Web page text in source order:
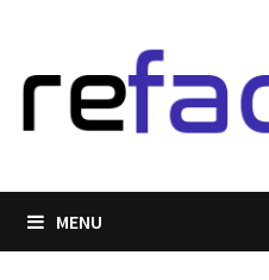
content
MENU